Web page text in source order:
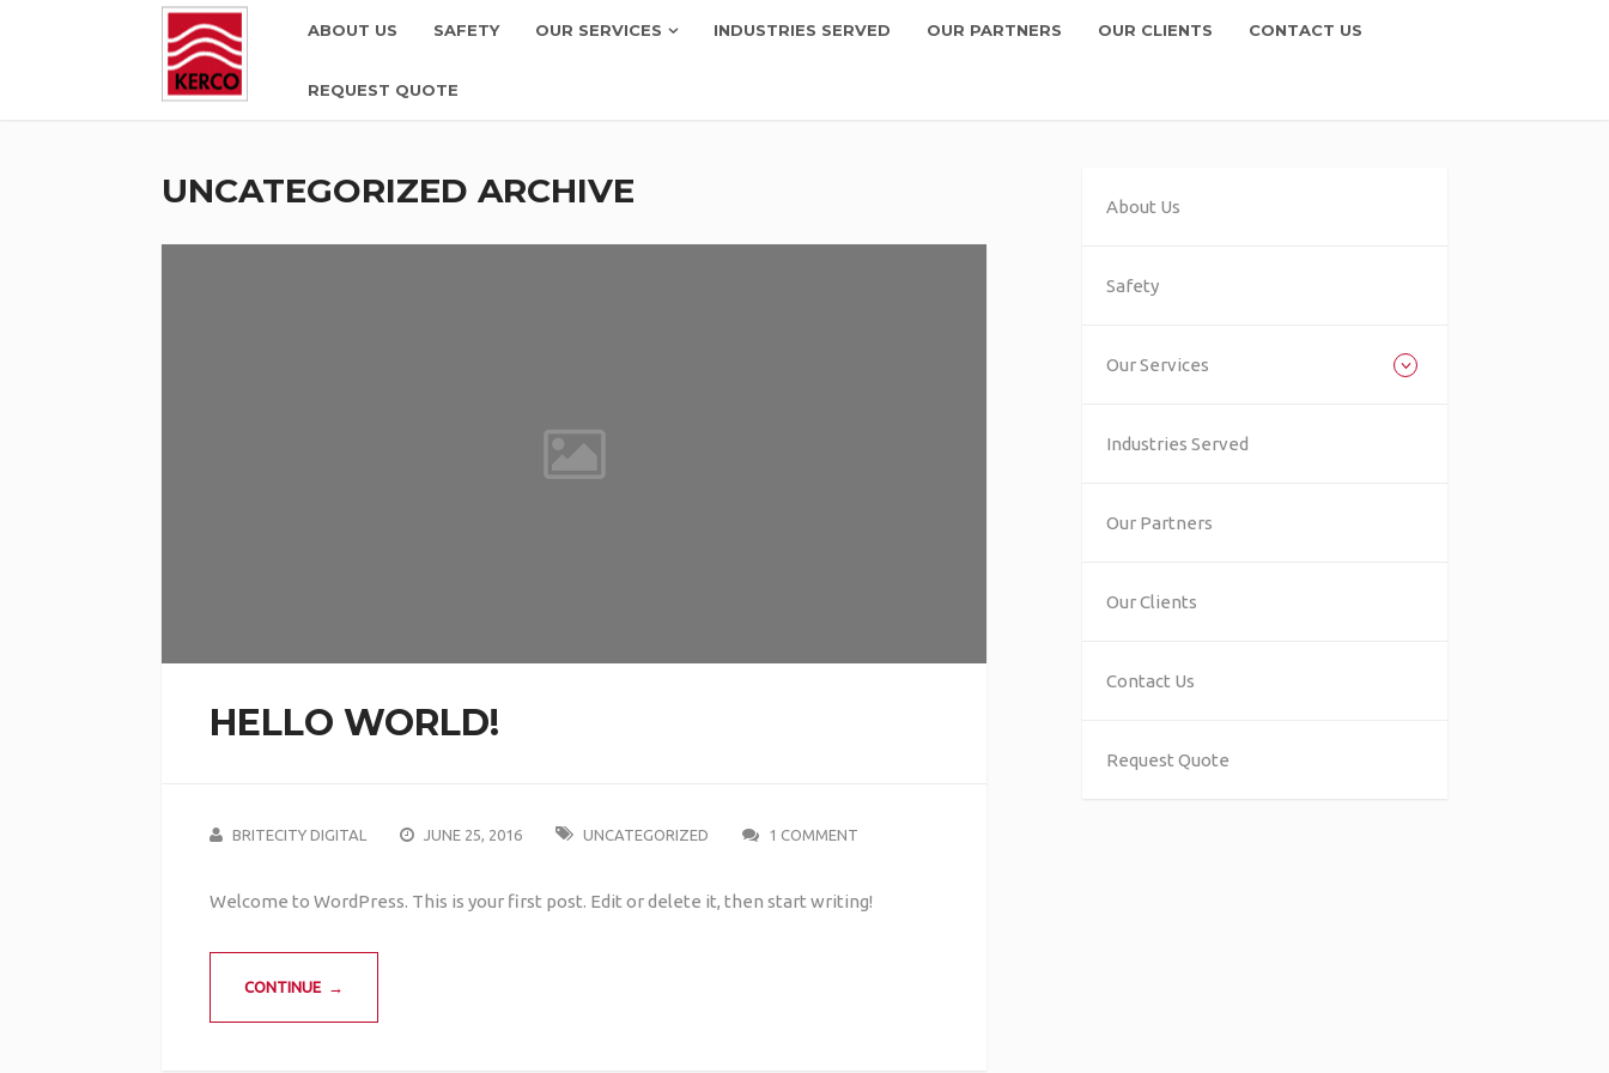
ABOUT US SAFETY OUR SERVICES INDUSTRIES SERVED OUR PARTNERS OUR CLIENTS CONTACT US
REQUEST QUOTE
UNCATEGORIZED ARCHIVE
HELLO WORLD!
BRITECITY DIGITAL JUNE 25, 2016 UNCATEGORIZED 1 COMMENT
Welcome to WordPress. This is your first post. Edit or delete it, then start writing!
CONTINUE →
About Us
Safety
Our Services
Industries Served
Our Partners
Our Clients
Contact Us
Request Quote